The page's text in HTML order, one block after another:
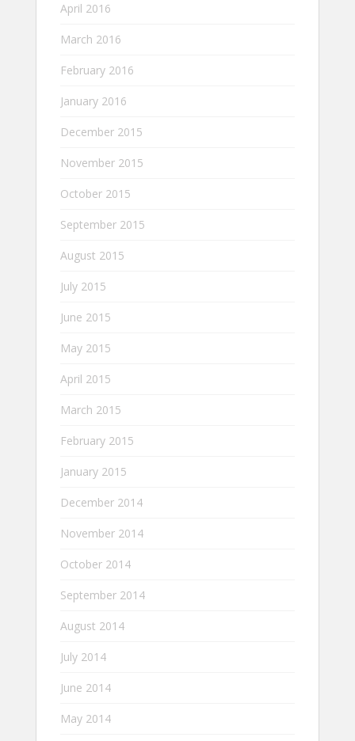
April 2016
March 2016
February 2016
January 2016
December 2015
November 2015
October 2015
September 2015
August 2015
July 2015
June 2015
May 2015
April 2015
March 2015
February 2015
January 2015
December 2014
November 2014
October 2014
September 2014
August 2014
July 2014
June 2014
May 2014